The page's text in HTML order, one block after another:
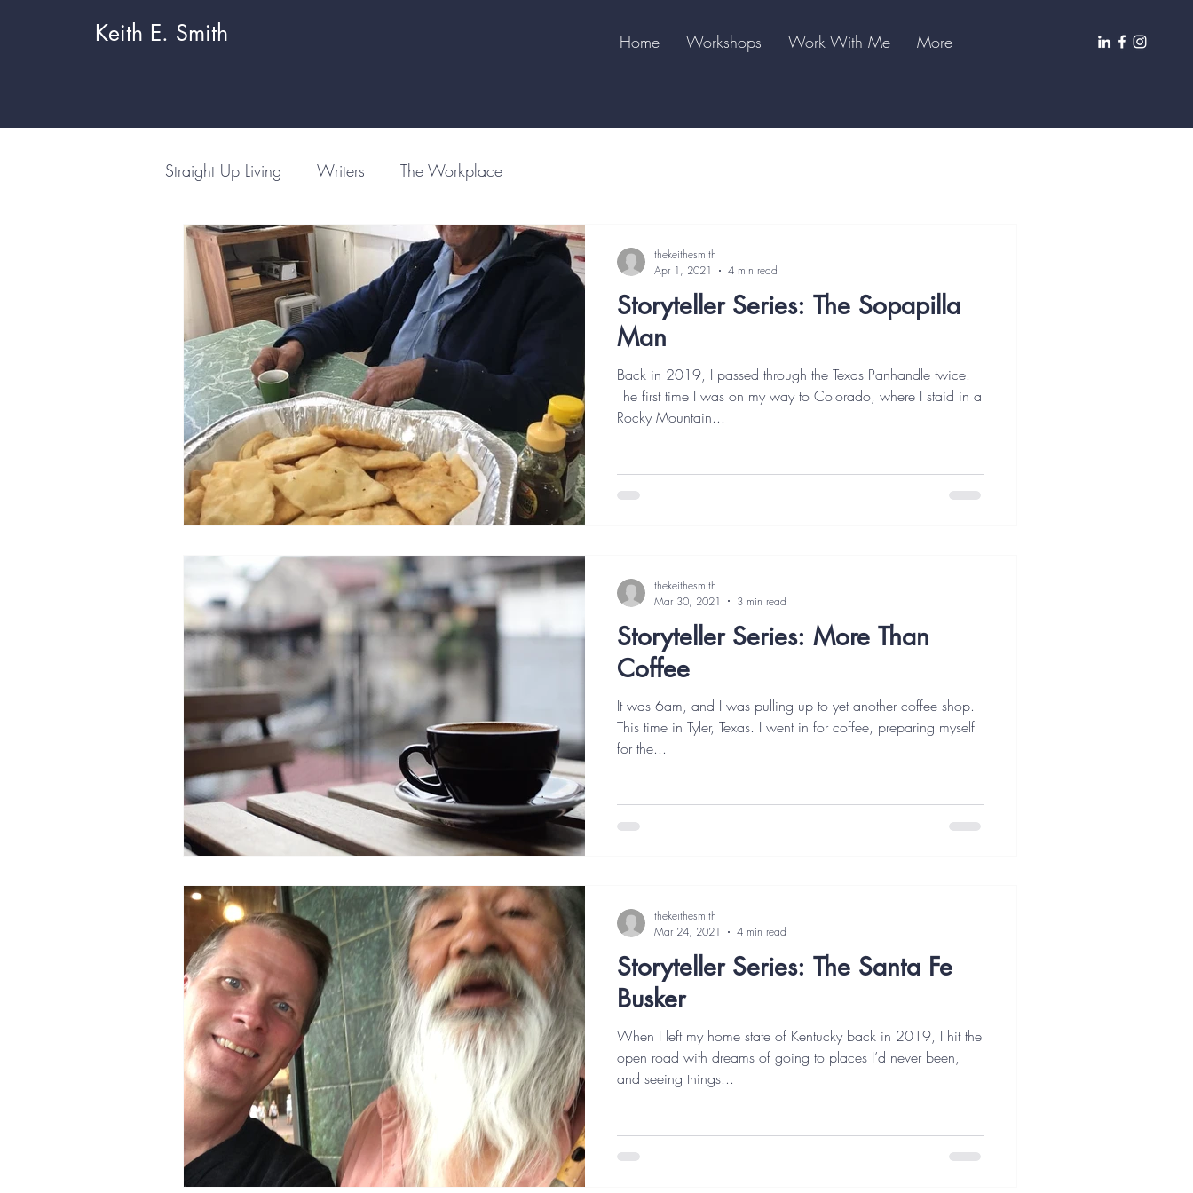
Keith E. Smith Home Workshops Work With Me More
Straight Up Living Writers The Workplace
Storyteller Series: The Sopapilla
Man
Back in 2019, I passed through the Texas Panhandle twice.
The first time I was on my way to Colorado, where I staid in a
Rocky Mountain...
thekeithesmith
Apr 1, 2021
4 min read
Storyteller Series: More Than
Coffee
It was 6am, and I was pulling up to yet another coffee shop.
This time in Tyler, Texas. I went in for coffee, preparing myself
for the...
thekeithesmith
Mar 30, 2021
3 min read
Storyteller Series: The Santa Fe
Busker
When I left my home state of Kentucky back in 2019, I hit the
open road with dreams of going to places I’d never been,
and seeing things...
thekeithesmith
Mar 24, 2021
4 min read